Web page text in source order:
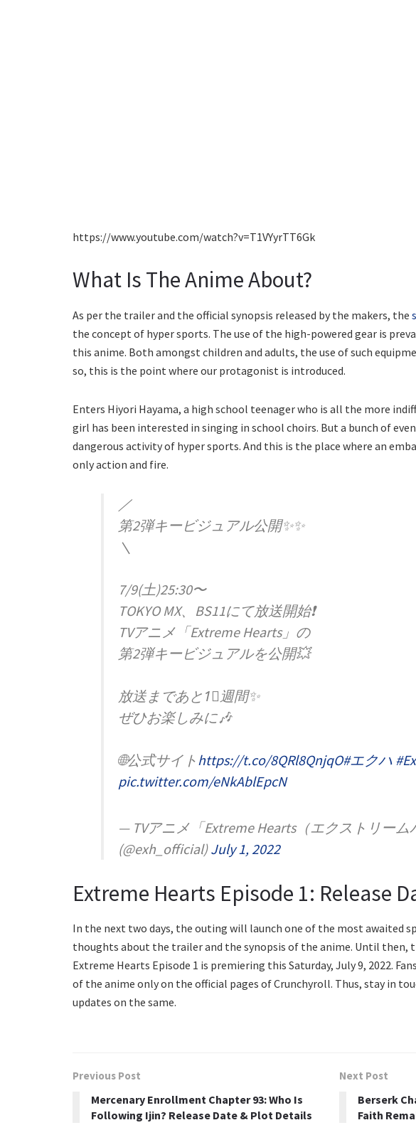
https://www.youtube.com/watch?v=T1VYyrTT6Gk
What Is The Anime About?
As per the trailer and the official synopsis released by the makers, the
the concept of hyper sports. The use of the high-powered gear is
this anime. Both amongst children and adults, the use of such
so, this is the point where our protagonist is introduced.
Enters Hiyori Hayama, a high school teenager who is all the more
girl has been interested in singing in school choirs. But a bunch of
dangerous activity of hyper sports. And this is the place where an
only action and fire.
／
第2弾キービジュアル公開✨✨
＼
7/9(土)25:30〜
TOKYO MX、BS11にて放送開始❗️
TVアニメ「Extreme Hearts」の
第2弾キービジュアルを公開💥
放送まであと1⃣週間✨
ぜひお楽しみに🎶
🌐公式サイト https://t.co/8QRl8QnjqO#エクハ
pic.twitter.com/eNkAblEpcN
— TVアニメ「Extreme Hearts（エクストリー
(@exh_official)July 1, 2022
Extreme Hearts Episode 1: Release
In the next two days, the outing will launch one of the most awaited
thoughts about the trailer and the synopsis of the anime. Until then,
Extreme Hearts Episode 1 is premiering this Saturday, July 9, 2022.
of the anime only on the official pages of Crunchyroll. Thus, stay in
updates on the same.
Previous Post
Mercenary Enrollment Chapter 93: Who Is
Following Ijin? Release Date & Plot Details
Next Post
Berserk
Faith